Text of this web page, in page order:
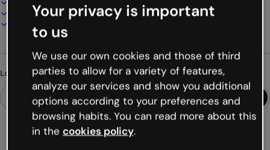
Present, share or publish online
Download as PDF, MP4 and other formats
Looking for something different?
Your privacy is important
to us
We use our own cookies and those of third
parties to allow for a variety of features,
analyze our services and show you additional
options according to your preferences and
browsing habits. You can read more about this
in the cookies policy.